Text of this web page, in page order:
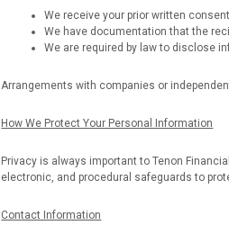
We receive your prior written
We have documentation that the
We are required by law to disclose
Arrangements with companies or
How We Protect Your Personal Information
Privacy is always important to Tenon
electronic, and procedural safeguards to
Contact Information